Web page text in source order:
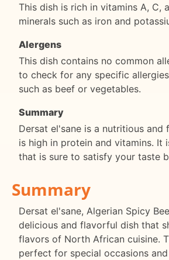
This dish is rich in vitamins A, C,
minerals such as iron and
Alergens
This dish contains no common
to check for any specific
such as beef or vegetables.
Summary
Dersat el'sane is a nutritious
is high in protein and vitamins. It
that is sure to satisfy your taste
Summary
Dersat el'sane, Algerian Spicy
delicious and flavorful dish that
flavors of North African cuisine.
perfect for special occasions